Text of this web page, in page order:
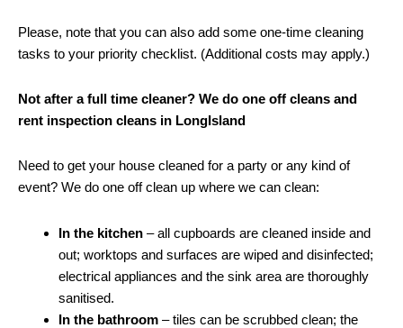
Please, note that you can also add some one-time cleaning
tasks to your priority checklist. (Additional costs may apply.)
Not after a full time cleaner? We do one off cleans and
rent inspection cleans in LongIsland
Need to get your house cleaned for a party or any kind of
event? We do one off clean up where we can clean:
In the kitchen – all cupboards are cleaned inside and
out; worktops and surfaces are wiped and disinfected;
electrical appliances and the sink area are thoroughly
sanitised.
In the bathroom – tiles can be scrubbed clean; the